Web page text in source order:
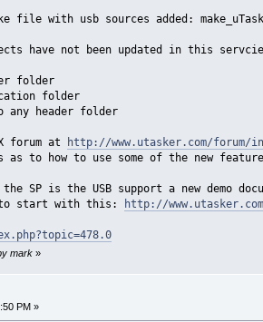
with usb sources added:
have not been updated in this
folder
folder
any header folder
forum at http://www.utasker.com/forum/
to how to use some of the new
SP is the USB support a new demo
to start with this:
http://www.utasker.com/
mark»
PM »